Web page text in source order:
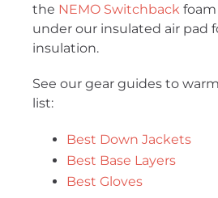
the NEMO Switchback
under our insulated air pad
insulation.
See our gear guides to
list:
Best Down Jackets
Best Base Layers
Best Gloves